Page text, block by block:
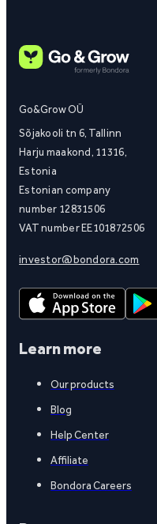
Go&Grow OÜ
Sõjakooli tn 6, Tallinn
Harju maakond, 11316,
Estonia
Estonian company
number 12831506
VAT number EE101872506
investor@bondora.com
Learn more
Our products
Blog
Help Center
Affiliate
Bondora Careers